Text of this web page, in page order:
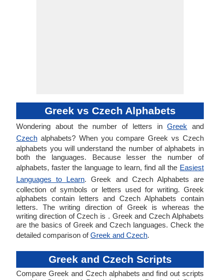
Greek vs Czech Alphabets
Wondering about the number of letters inGreek and
Czech alphabets? When you compare Greek vs Czech
alphabets you will understand the number of alphabets in
both the languages. Because lesser the number of
alphabets, faster the language to learn, find all the Easiest
Languages to Learn. Greek and Czech Alphabets are
collection of symbols or letters used for writing. Greek
alphabets contain letters and Czech Alphabets contain
letters. The writing direction of Greek is whereas the
writing direction of Czech is . Greek and Czech Alphabets
are the basics of Greek and Czech languages. Check the
detailed comparison ofGreek and Czech.
Greek and Czech Scripts
Compare Greek and Czech alphabets and find out scripts